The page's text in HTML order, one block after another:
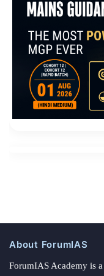
About ForumIAS
ForumIAS Academy is